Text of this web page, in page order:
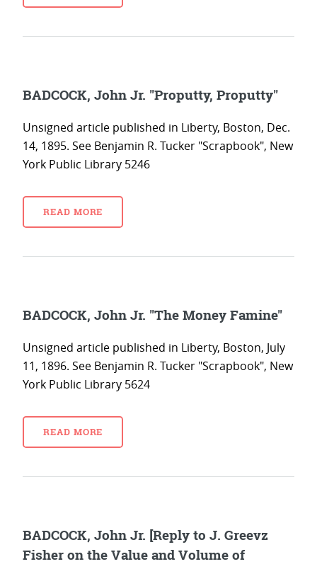
BADCOCK, John Jr. "Proputty, Proputty"
Unsigned article published in Liberty, Boston, Dec.
14, 1895. See Benjamin R. Tucker "Scrapbook", New
York Public Library 5246
READ MORE
BADCOCK, John Jr. "The Money Famine"
Unsigned article published in Liberty, Boston, July
11, 1896. See Benjamin R. Tucker "Scrapbook", New
York Public Library 5624
READ MORE
BADCOCK, John Jr. [Reply to J. Greevz
Fisher on the Value and Volume of